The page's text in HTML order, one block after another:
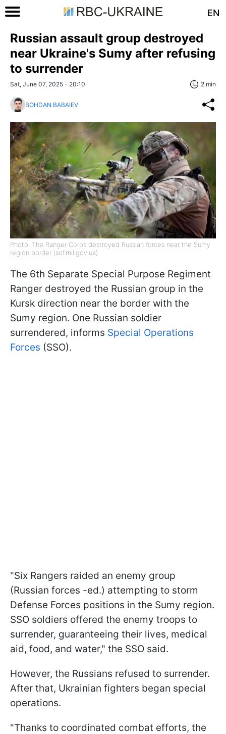
EN
Russian assault group destroyed
near Ukraine's Sumy after refusing
to surrender
Sat, June 07, 2025 - 20:10 2 min
BOHDAN BABAIEV
Photo: The Ranger Corps destroyed Russian forces near the Sumy
region border (sof.mil.gov.ua)
The 6th Separate Special Purpose Regiment
Ranger destroyed the Russian group in the
Kursk direction near the border with the
Sumy region. One Russian soldier
surrendered, informs Special Operations
Forces (SSO).
"Six Rangers raided an enemy group
(Russian forces -ed.) attempting to storm
Defense Forces positions in the Sumy region.
SSO soldiers offered the enemy troops to
surrender, guaranteeing their lives, medical
aid, food, and water," the SSO said.
However, the Russians refused to surrender.
After that, Ukrainian fighters began special
operations.
"Thanks to coordinated combat efforts, the